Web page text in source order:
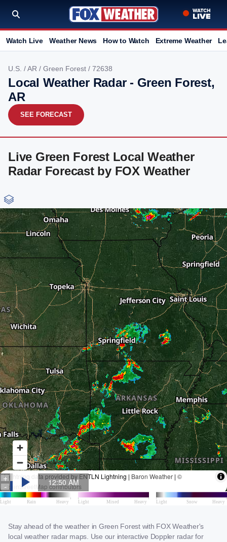
Watch Live Weather News How to Watch Extreme Weather
U.S. /AR / Green Forest / 72638
Local Weather Radar - Green Forest,
AR
SEE FORECAST
Live Green Forest Local Weather
Radar Forecast by FOX Weather
Stay ahead of the weather in Green Forest with FOX Weather's
local weather radar maps. Use our interactive Doppler radar for